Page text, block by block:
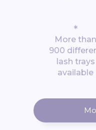
*
More than
900
lash trays
available